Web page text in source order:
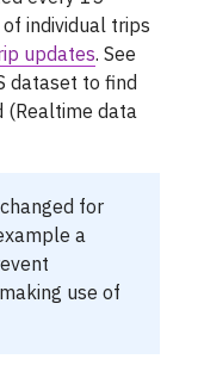
individual trips
updates. See
dataset to find
(Realtime data
for
a
use of